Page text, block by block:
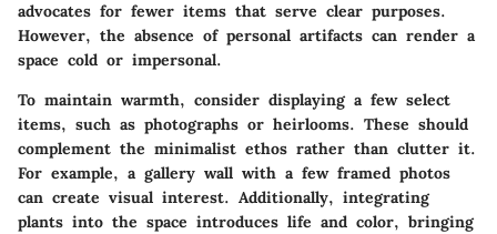
advocates for fewer items that serve clear purposes.
However, the absence of personal artifacts can render a
space cold or impersonal.
To maintain warmth, consider displaying a few select
items, such as photographs or heirlooms. These should
complement the minimalist ethos rather than clutter it.
For example, a gallery wall with a few framed photos
can create visual interest. Additionally, integrating
plants into the space introduces life and color, bringing